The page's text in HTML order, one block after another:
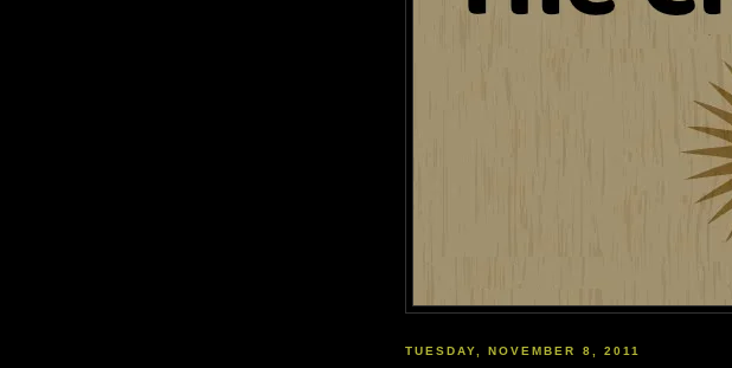
TUESDAY, NOVEMBER 8, 2011